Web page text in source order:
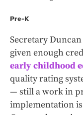
Pre-K
Secretary
given enough
early childhood
quality rating
— still a work in
implementation